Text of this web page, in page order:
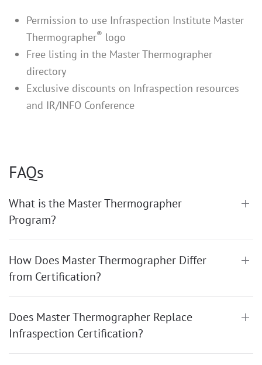
Permission to use Infraspection Institute Master
Thermographer® logo
Free listing in the Master Thermographer
directory
Exclusive discounts on Infraspection resources
and IR/INFO Conference
FAQs
What is the Master Thermographer
Program?
How Does Master Thermographer Differ
from Certification?
Does Master Thermographer Replace
Infraspection Certification?